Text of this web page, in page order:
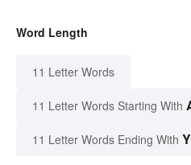
Word Length
11 Letter Words
11 Letter Words Starting With
11 Letter Words Ending With Y